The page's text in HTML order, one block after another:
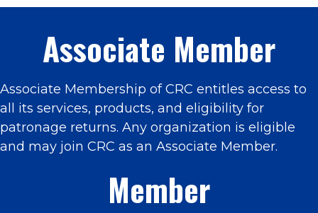
Associate Member
Associate Membership of CRC entitles access to
all its services, products, and eligibility for
patronage returns. Any organization is eligible
and may join CRC as an Associate Member.
Member